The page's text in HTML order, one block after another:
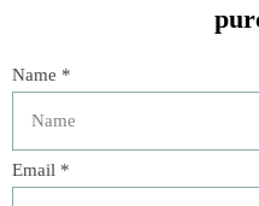
elements like leaves,
differentiating types of
this still offers plenty of
curiosity.”―Booklist
Learn all about the